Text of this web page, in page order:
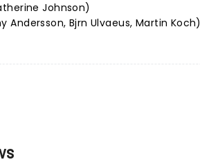
Johnson)
Andersson, Bjrn Ulvaeus, Martin Koch)